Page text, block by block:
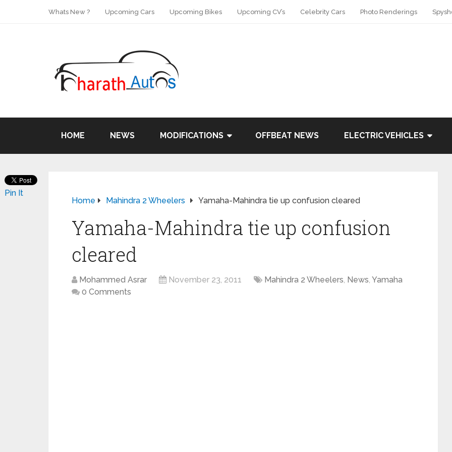
Whats New ? Upcoming Cars Upcoming Bikes Upcoming CV’s Celebrity Cars Photo Renderings
HOME NEWS MODIFICATIONS OFFBEAT NEWS ELECTRIC VEHICLES
Home Mahindra 2 Wheelers Yamaha-Mahindra tie up confusion cleared
Yamaha-Mahindra tie up confusion
cleared
Mohammed Asrar November 23, 2011 Mahindra 2 Wheelers, News, Yamaha
0 Comments
Pin It